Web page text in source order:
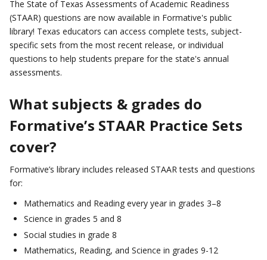
The State of Texas Assessments of Academic Readiness
(STAAR) questions are now available in Formative's public
library! Texas educators can access complete tests, subject-
specific sets from the most recent release, or individual
questions to help students prepare for the state's annual
assessments.
What subjects & grades do
Formative’s STAAR Practice Sets
cover?
Formative’s library includes released STAAR tests and questions
for:
Mathematics and Reading every year in grades 3–8
Science in grades 5 and 8
Social studies in grade 8
Mathematics, Reading, and Science in grades 9-12